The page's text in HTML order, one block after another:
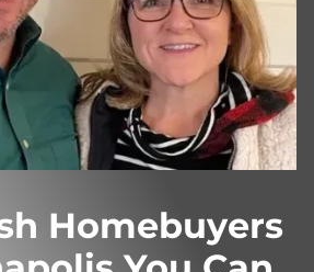
Homebuyers